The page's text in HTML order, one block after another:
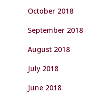
October 2018
September 2018
August 2018
July 2018
June 2018